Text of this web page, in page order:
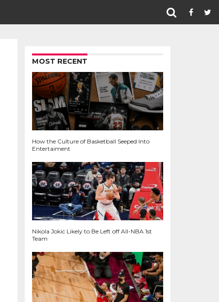
MOST RECENT
How the Culture of Basketball Seeped Into
Entertaiment
Nikola Jokic Likely to Be Left off All-NBA 1st
Team